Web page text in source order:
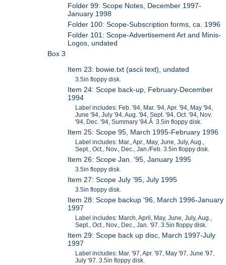
Folder 99: Scope Notes, December 1997-
January 1998
Folder 100: Scope-Subscription forms, ca. 1996
Folder 101: Scope-Advertisement Art and Minis-
Logos, undated
Box 3
Item 23: bowie.txt (ascii text), undated
3.5in floppy disk.
Item 24: Scope back-up, February-December
1994
Label includes: Feb. '94, Mar. '94, Apr. '94, May '94,
June '94, July '94, Aug. '94, Sept. '94, Oct. '94, Nov.
'94, Dec. '94, Summary '94.Â 3.5in floppy disk.
Item 25: Scope 95, March 1995-February 1996
Label includes: Mar., Apr., May, June, July, Aug.,
Sept., Oct., Nov., Dec., Jan./Feb. 3.5in floppy disk.
Item 26: Scope Jan. '95, January 1995
3.5in floppy disk.
Item 27: Scope July '95, July 1995
3.5in floppy disk.
Item 28: Scope backup '96, March 1996-January
1997
Label includes: March, April, May, June, July, Aug.,
Sept., Oct., Nov., Dec., Jan. '97. 3.5in floppy disk.
Item 29: Scope back up disc, March 1997-July
1997
Label includes: Mar. '97, Apr. '97, May '97, June '97,
July '97. 3.5in floppy disk.